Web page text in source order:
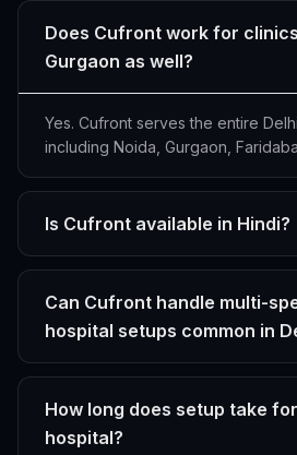
Does Cufront work for
Gurgaon as well?
Yes. Cufront serves the entire
including Noida, Gurgaon,
Is Cufront available in Hindi?
Can Cufront handle multi-
hospital setups common in
How long does setup take
hospital?